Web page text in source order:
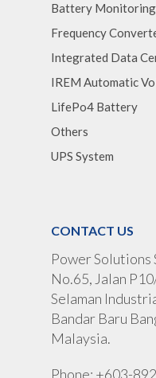
Battery Monitoring
Frequency
Integrated Data
IREM Automatic
LifePo4 Battery
Others
UPS System
CONTACT US
Power Solutions
No.65, Jalan
Selaman
Bandar Baru
Malaysia.
Phone: +603-